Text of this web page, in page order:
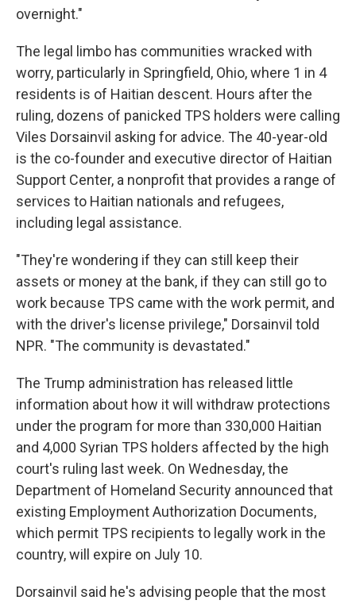
overnight."
The legal limbo has communities wracked with
worry, particularly in Springfield, Ohio, where 1 in 4
residents is of Haitian descent. Hours after the
ruling, dozens of panicked TPS holders were calling
Viles Dorsainvil asking for advice. The 40-year-old
is the co-founder and executive director of Haitian
Support Center, a nonprofit that provides a range of
services to Haitian nationals and refugees,
including legal assistance.
"They're wondering if they can still keep their
assets or money at the bank, if they can still go to
work because TPS came with the work permit, and
with the driver's license privilege," Dorsainvil told
NPR. "The community is devastated."
The Trump administration has released little
information about how it will withdraw protections
under the program for more than 330,000 Haitian
and 4,000 Syrian TPS holders affected by the high
court's ruling last week. On Wednesday, the
Department of Homeland Security announced that
existing Employment Authorization Documents,
which permit TPS recipients to legally work in the
country, will expire on July 10.
Dorsainvil said he's advising people that the most